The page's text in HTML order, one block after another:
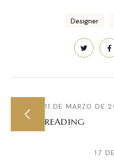
Designer
11 DE MARZO DE
READING
17